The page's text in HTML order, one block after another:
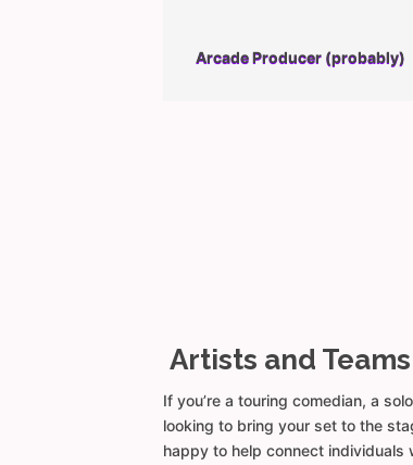
Arcade Producer (probably)
Artists and
If you’re a touring comedian, a
looking to bring your set to the
happy to help connect